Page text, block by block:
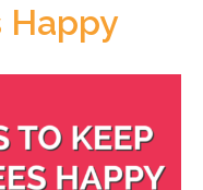
Happy